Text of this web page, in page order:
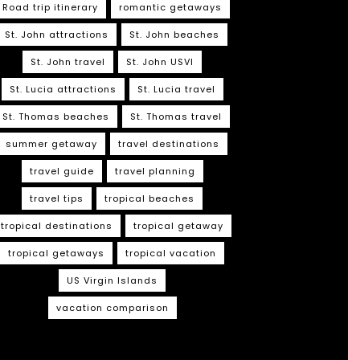
Road trip itinerary romantic getaways
St. John attractions St. John beaches
St. John travel St. John USVI
St. Lucia attractions St. Lucia travel
St. Thomas beaches St. Thomas travel
summer getaway travel destinations
travel guide travel planning
travel tips tropical beaches
tropical destinations tropical getaway
tropical getaways tropical vacation
US Virgin Islands
vacation comparison